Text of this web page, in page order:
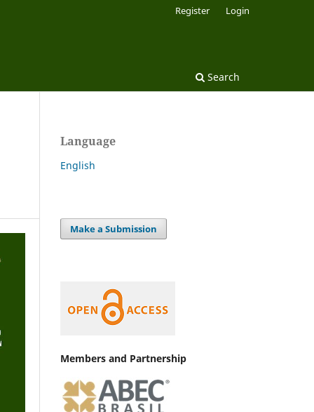
Search
Register Login
Language
English
Make a Submission
Members and Partnership